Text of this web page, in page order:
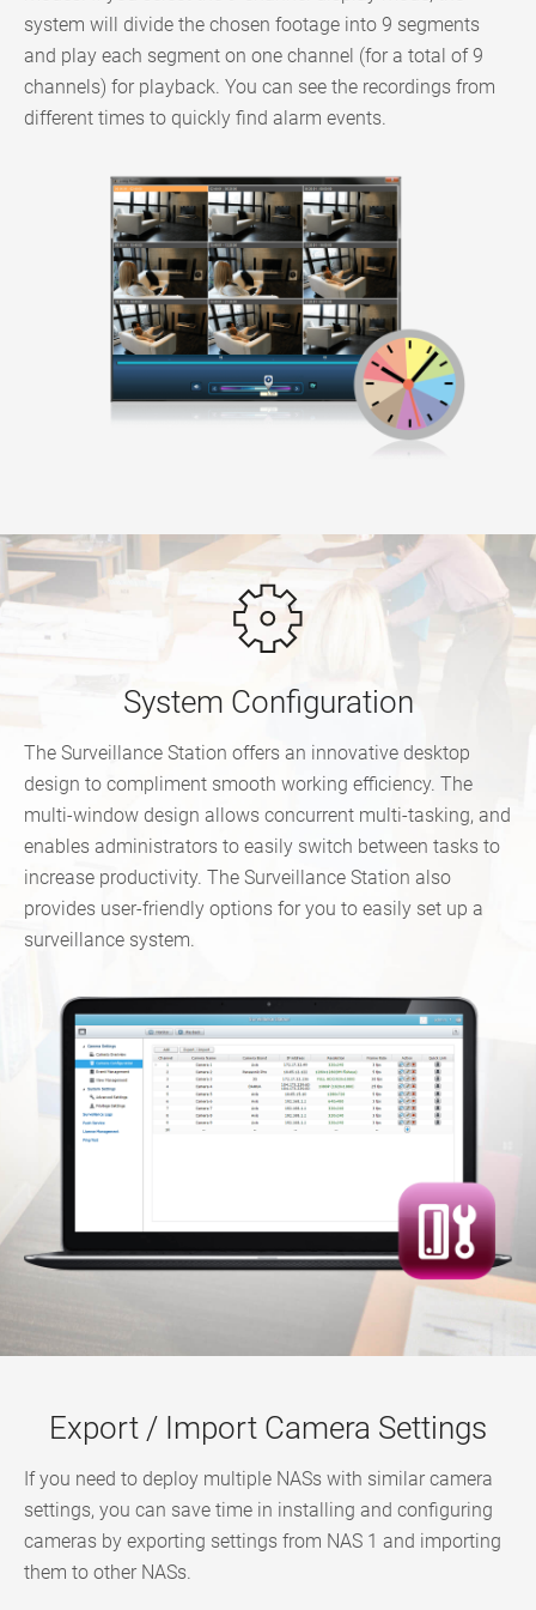
system will divide the chosen footage into 9 segments
and play each segment on one channel (for a total of 9
channels) for playback. You can see the recordings from
different times to quickly find alarm events.
System Configuration
The Surveillance Station offers an innovative desktop
design to compliment smooth working efficiency. The
multi-window design allows concurrent multi-tasking, and
enables administrators to easily switch between tasks to
increase productivity. The Surveillance Station also
provides user-friendly options for you to easily set up a
surveillance system.
Export / Import Camera Settings
If you need to deploy multiple NASs with similar camera
settings, you can save time in installing and configuring
cameras by exporting settings from NAS 1 and importing
them to other NASs.